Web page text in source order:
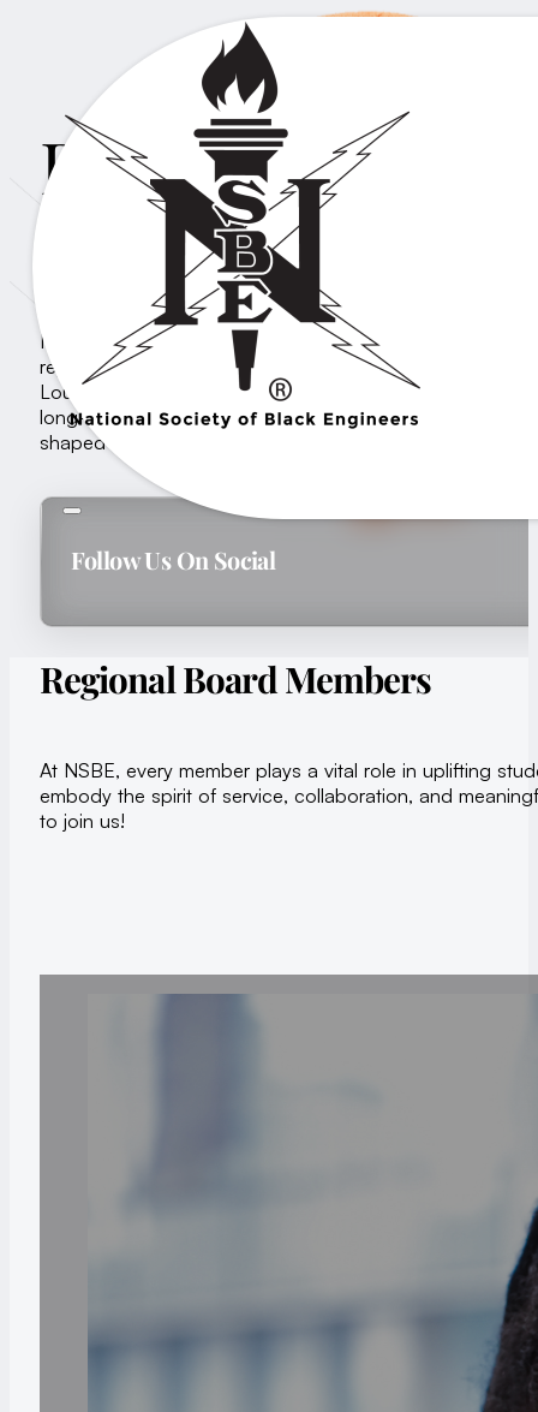
Professionals
THE VANGUARD REGION
NSBE Region V, also known as The Vanguard Region,
represents the central U.S., including states like Texas
Louisiana. It plays a significant role within NSBE due to
long-standing tradition of producing leaders who have
shaped the society nationally.
Follow Us On Social
Regional Board Members
At NSBE, every member plays a vital role in uplifting
embody the spirit of service, collaboration, and
to join us!